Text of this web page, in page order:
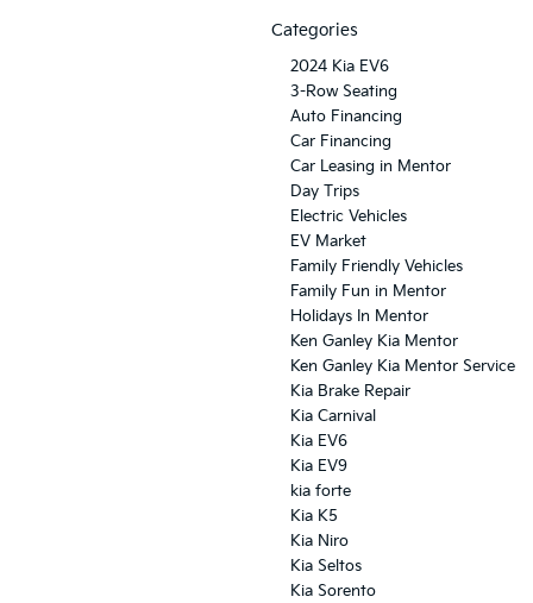
Categories
2024 Kia EV6
3-Row Seating
Auto Financing
Car Financing
Car Leasing in Mentor
Day Trips
Electric Vehicles
EV Market
Family Friendly Vehicles
Family Fun in Mentor
Holidays In Mentor
Ken Ganley Kia Mentor
Ken Ganley Kia Mentor Service
Kia Brake Repair
Kia Carnival
Kia EV6
Kia EV9
kia forte
Kia K5
Kia Niro
Kia Seltos
Kia Sorento